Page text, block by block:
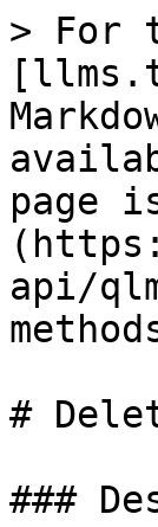
> For
page
api/
#
###